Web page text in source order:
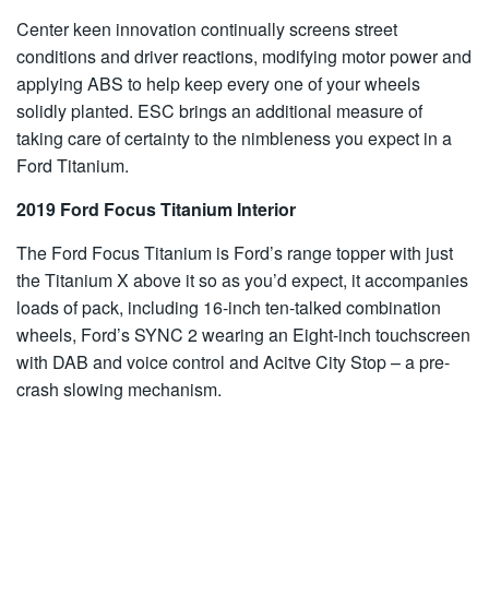
Center keen innovation continually screens street
conditions and driver reactions, modifying motor power and
applying ABS to help keep every one of your wheels
solidly planted. ESC brings an additional measure of
taking care of certainty to the nimbleness you expect in a
Ford Titanium.
2019 Ford Focus Titanium Interior
The Ford Focus Titanium is Ford’s range topper with just
the Titanium X above it so as you’d expect, it accompanies
loads of pack, including 16-inch ten-talked combination
wheels, Ford’s SYNC 2 wearing an Eight-inch touchscreen
with DAB and voice control and Acitve City Stop – a pre-
crash slowing mechanism.